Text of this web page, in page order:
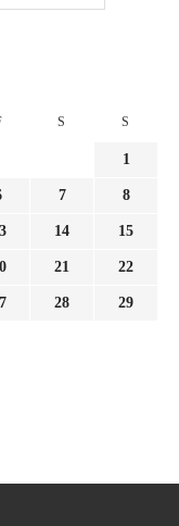
S S
1
7 8
14 15
21 22
28 29